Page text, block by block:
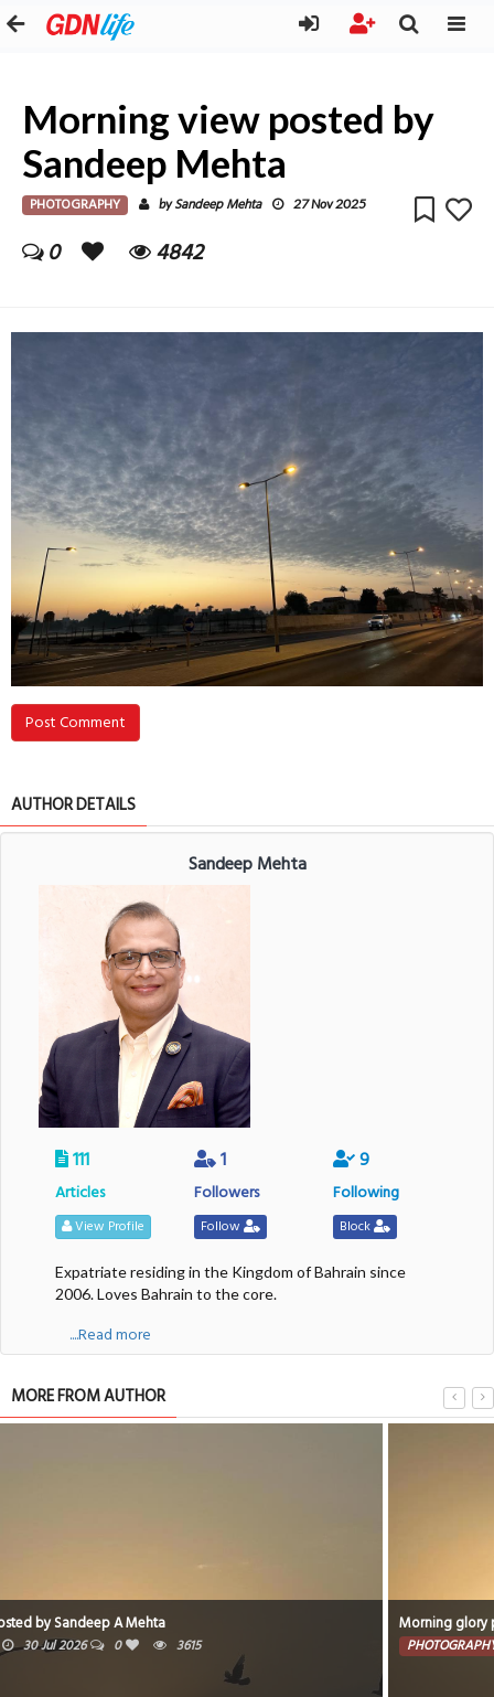
Morning view posted by
Sandeep Mehta
PHOTOGRAPHY bySandeep Mehta 27 Nov 2025
0 4842
Post Comment
AUTHOR DETAILS
Sandeep Mehta
111
Articles
View Profile
1
Followers
Follow
9
Following
Block
Expatriate residing in the Kingdom of Bahrain since
2006. Loves Bahrain to the core.
....Read more
MORE FROM AUTHOR
Morning glory posted by Sandeep A Mehta
PHOTOGRAPHY 19 Jul 2026